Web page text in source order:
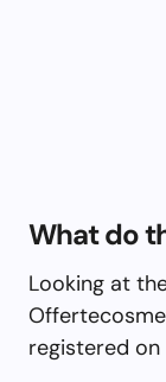
What do
Looking at
registered on